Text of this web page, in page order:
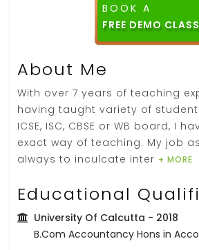
BOOK A
About Me
With over 7 years of teaching
having taught variety of
ICSE, ISC, CBSE or WB board, I
exact way of teaching. My job
always to inculcate inter + MORE
Educational
University Of Calcutta - 2018
B.Com Accountancy Hons in